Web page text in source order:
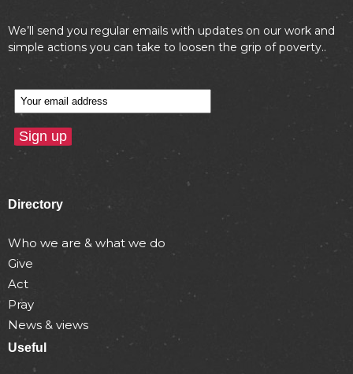
We’ll send you regular emails with updates on our work and
simple actions you can take to loosen the grip of poverty..
Directory
Who we are & what we do
Give
Act
Pray
News & views
Useful